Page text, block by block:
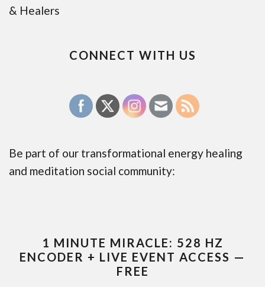
& Healers
CONNECT WITH US
Be part of our transformational energy healing
and meditation social community:
1 MINUTE MIRACLE: 528 HZ
ENCODER + LIVE EVENT ACCESS —
FREE